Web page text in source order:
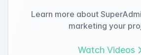
Learn more about
marketing your
Watch Videos